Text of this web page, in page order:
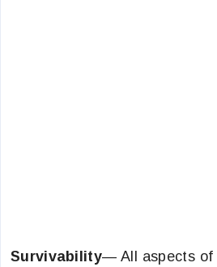
Survivability— All aspects of